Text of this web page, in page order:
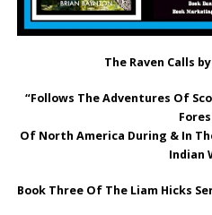
The Raven Calls
“Follows The Adventures Of
Of North America During & In
Indian
Book Three Of The Liam Hicks